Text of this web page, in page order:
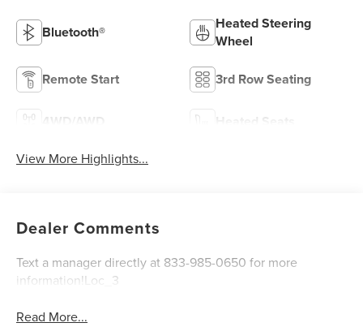
Bluetooth®
Heated Steering
Wheel
Remote Start 3rd Row Seating
4WD/AWD Heated Seats
View More Highlights...
Dealer Comments
Text a manager directly at 833-985-0650 for more
information!Loc_3
Read More...